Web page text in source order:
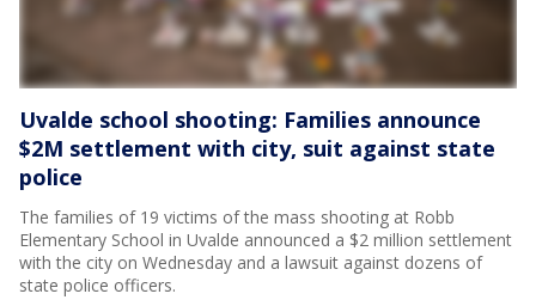
Uvalde school shooting: Families announce
$2M settlement with city, suit against state
police
The families of 19 victims of the mass shooting at Robb
Elementary School in Uvalde announced a $2 million settlement
with the city on Wednesday and a lawsuit against dozens of
state police officers.